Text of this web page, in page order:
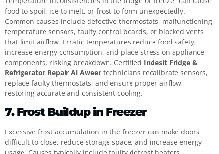
food to spoil, ice to melt, or frost to form unexpectedly.
Common causes include defective thermostats, malfunctioning
temperature sensors, faulty control boards, or blocked vents
that limit airflow. Erratic temperatures reduce food safety,
increase energy consumption, and place stress on appliance
components, risking breakdown. Certified Indesit Fridge &
Refrigerator Repair Al Aweer technicians recalibrate sensors,
replace faulty thermostats, and ensure proper airflow,
restoring accurate and consistent cooling.
7. Frost Buildup in Freezer
Excessive frost accumulation in the freezer can make doors
difficult to close, reduce storage space, and increase energy